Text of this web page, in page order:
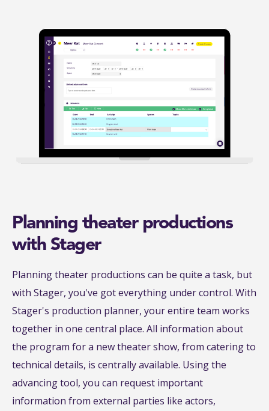
Planning theater productions
with Stager
Planning theater productions can be quite a task, but
with Stager, you've got everything under control. With
Stager's production planner, your entire team works
together in one central place. All information about
the program for a new theater show, from catering to
technical details, is centrally available. Using the
advancing tool, you can request important
information from external parties like actors,